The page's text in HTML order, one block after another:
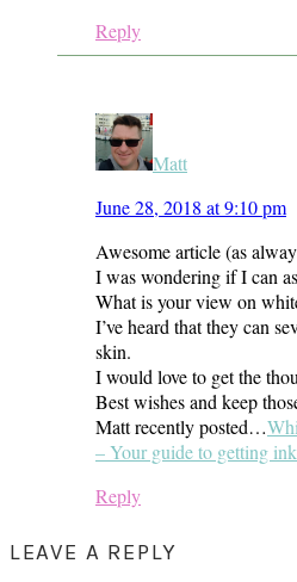
Reply
Matt
June 28, 2018 at 9:10 pm
Awesome article (as
I was wondering if I can
What is your view on
I’ve heard that they can
skin.
I would love to get the
Best wishes and keep
Matt recently posted…
– Your guide to getting
Reply
LEAVE A REPLY